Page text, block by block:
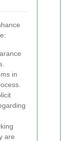
in
are